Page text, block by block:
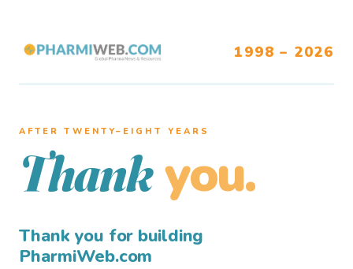
1998 – 2026
AFTER TWENTY–EIGHT YEARS
Thank you.
Thank you for building
PharmiWeb.com